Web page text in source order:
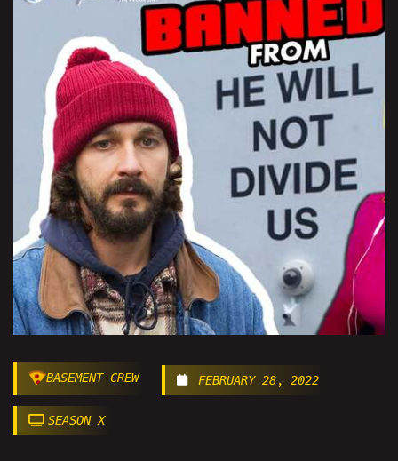
BASEMENT CREW FEBRUARY 28, 2022
SEASON X